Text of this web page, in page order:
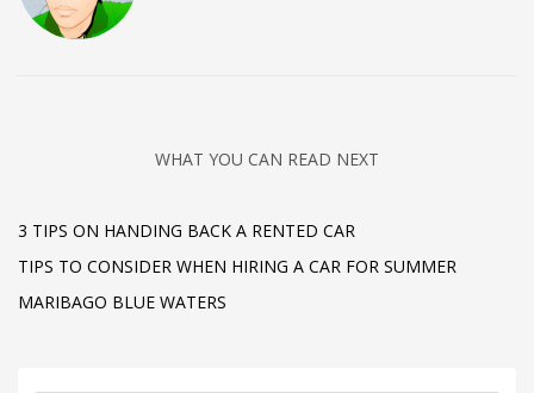
WHAT YOU CAN READ NEXT
3 TIPS ON HANDING BACK A RENTED CAR
TIPS TO CONSIDER WHEN HIRING A CAR FOR SUMMER
MARIBAGO BLUE WATERS